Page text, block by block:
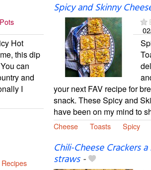
Hot
this dip
can
and
I
Spicy and Skinny
your next FAV recipe for
snack. These Spicy and
have been on my mind to
Cheese Toasts Spicy
Chili-Cheese Crackers
straws-